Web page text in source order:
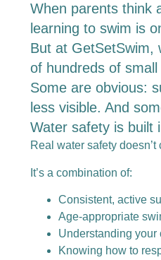
When parents think
learning to swim is
But at GetSetSwim,
of hundreds of small
Some are obvious:
less visible. And
Water safety is built
Real water safety
It’s a combination of:
Consistent, active
Age-appropriate
Understanding your
Knowing how to